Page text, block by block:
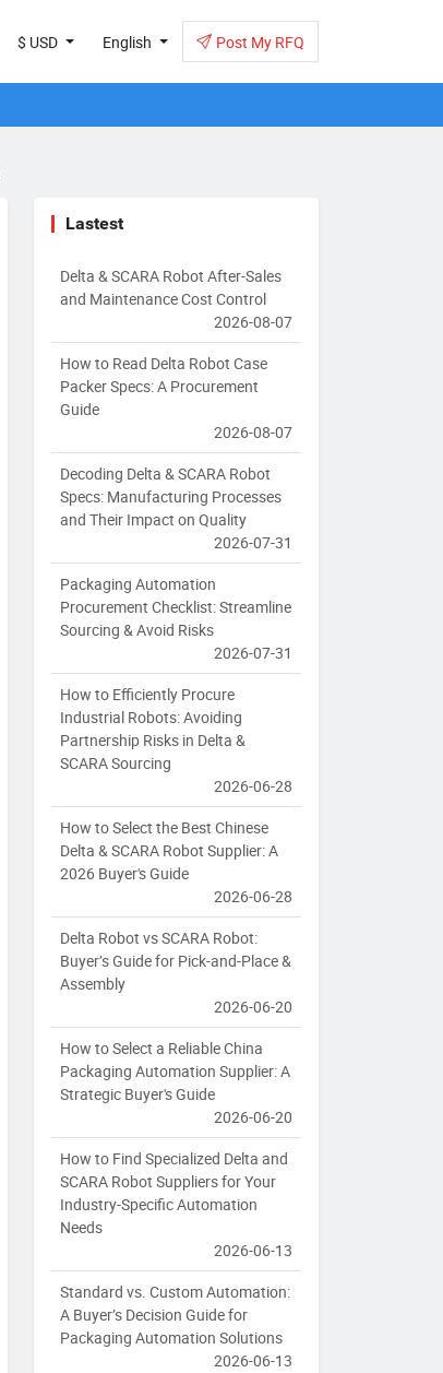
$ USD English Post My RFQ
Lastest
Delta & SCARA Robot After-Sales
and Maintenance Cost Control
2026-08-07
How to Read Delta Robot Case
Packer Specs: A Procurement
Guide
2026-08-07
Decoding Delta & SCARA Robot
Specs: Manufacturing Processes
and Their Impact on Quality
2026-07-31
Packaging Automation
Procurement Checklist: Streamline
Sourcing & Avoid Risks
2026-07-31
How to Efficiently Procure
Industrial Robots: Avoiding
Partnership Risks in Delta &
SCARA Sourcing
2026-06-28
How to Select the Best Chinese
Delta & SCARA Robot Supplier: A
2026 Buyer's Guide
2026-06-28
Delta Robot vs SCARA Robot:
Buyer’s Guide for Pick-and-Place &
Assembly
2026-06-20
How to Select a Reliable China
Packaging Automation Supplier: A
Strategic Buyer's Guide
2026-06-20
How to Find Specialized Delta and
SCARA Robot Suppliers for Your
Industry-Specific Automation
Needs
2026-06-13
Standard vs. Custom Automation:
A Buyer’s Decision Guide for
Packaging Automation Solutions
2026-06-13